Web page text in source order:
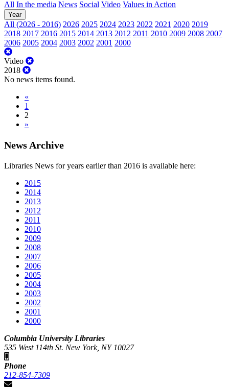
All In the media News Social Video Values in Action
Year
All (2026 - 2016) 2026 2025 2024 2023 2022 2021 2020 2019
2018 2017 2016 2015 2014 2013 2012 2011 2010 2009 2008 2007
2006 2005 2004 2003 2002 2001 2000
Video
2018
No news items found.
«
1
2
»
News Archive
Libraries News for years earlier than 2016 is available here:
2015
2014
2013
2012
2011
2010
2009
2008
2007
2006
2005
2004
2003
2002
2001
2000
Columbia University Libraries
535 West 114th St. New York, NY 10027
Phone
212-854-7309